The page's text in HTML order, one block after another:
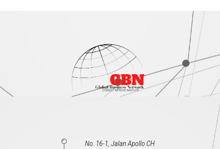
No. 16-1, Jalan Apollo CH